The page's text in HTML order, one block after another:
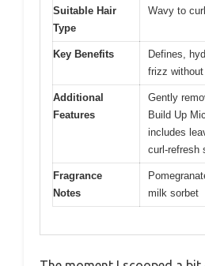
Suitable Hair
Type
Wavy to
Key Benefits
Defines,
frizz
Additional
Features
Gently
Build Up
includes
curl-refresh
Fragrance
Notes
milk sorbet